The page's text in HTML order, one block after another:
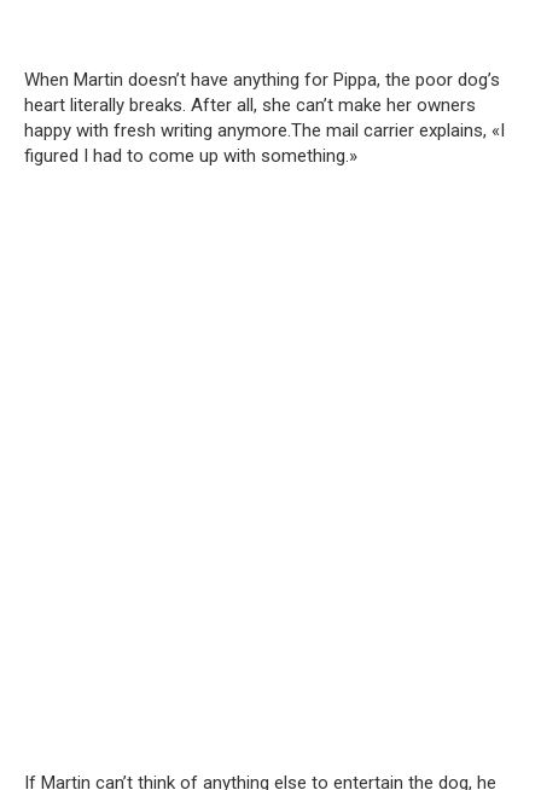
When Martin doesn’t have anything for Pippa, the poor dog’s
heart literally breaks. After all, she can’t make her owners
happy with fresh writing anymore.The mail carrier explains, «I
figured I had to come up with something.»
If Martin can’t think of anything else to entertain the dog, he